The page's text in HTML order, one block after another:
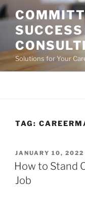
Skip
to
content
Solutions for Your
TAG:
POSTED
ON
JANUARY 10, 2022
How to Stand
Job